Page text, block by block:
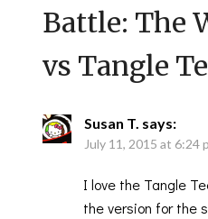
Battle: The
vs Tangle
Susan T. says:
July 11, 2015 at 6:24
I love the Tangle
the version for the